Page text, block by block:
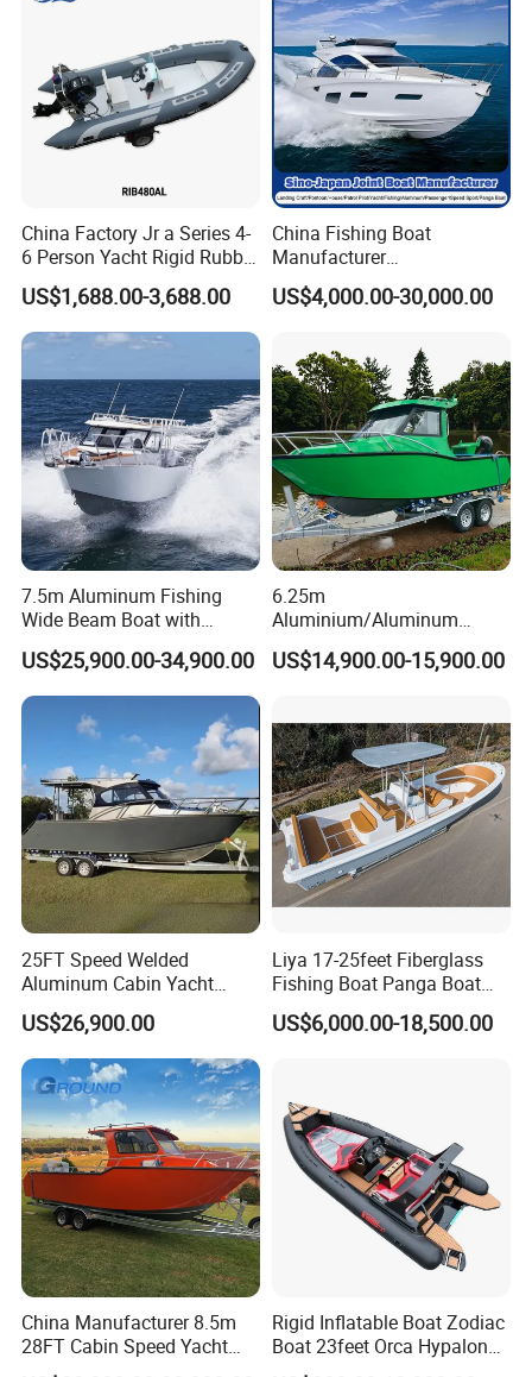
Company information:
·16 years experienced and serious manufacturer with CE
certificate
· Professional manufacture, and export RIB boats, inflatable
boats, fiberglass fishing boats and rescue boats
· Can be customization
China Factory Jr a Series 4-
6 Person Yacht Rigid Rubber
FRP Fiberglass Hull Motor
Inflatable Rowing Speed
Boat Rib Boat/Sport
Boat/Fishing Boat for Sale
US$1,688.00-3,688.00
China Fishing Boat
Manufacturer
Aluminum/Fiberglass/Patro
l
ntoon/Panga/Landing Craft
Yacht
Boat/House/Work/Alloy/FR
P/Sport/Speed Boat
US$4,000.00-30,000.00
7.5m Aluminum Fishing
Wide Beam Boat with
Extended Canopy Roof
Open Cabin Vessel for
Leisure Cruising Small
Aluminium Ship Motor
Yacht Chinese Factory Price
US$25,900.00-34,900.00
6.25m
Aluminium/Aluminum
Speed Fishing Boat with
Cabin
US$14,900.00-15,900.00
25FT Speed Welded
Aluminum Cabin Yacht
Fishing Vessels Boat for
Sale in Australia
US$26,900.00
Liya 17-25feet Fiberglass
Fishing Boat Panga Boat
Passenger Boat River Water
Speed Boats
US$6,000.00-18,500.00
China Manufacturer 8.5m
28FT Cabin Speed Yacht
Aluminum Customized
Rigid Inflatable Boat Zodiac
Boat 23feet Orca Hypalon
Speed Rib Boat Deep V Hull